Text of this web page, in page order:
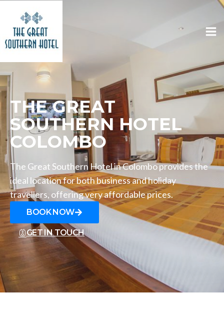
THE GREAT
SOUTHERN HOTEL
COLOMBO
The Great Southern Hotel in Colombo provides the
ideal location for both business and holiday
travellers, offering very affordable prices.
BOOK NOW
GET IN TOUCH